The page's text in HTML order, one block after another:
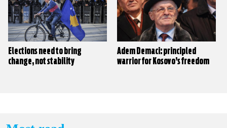
Elections need to bring
change, not stability
Adem Demaci: principled
warrior for Kosovo’s freedom